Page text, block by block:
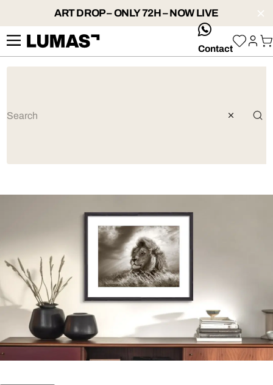
ART DROP – ONLY 72H – NOW LIVE
whatsApp
Contact